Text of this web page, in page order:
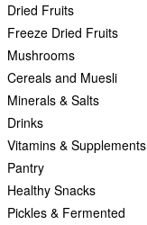
Dried Fruits
Freeze Dried Fruits
Mushrooms
Cereals and Muesli
Minerals & Salts
Drinks
Vitamins & Supplements
Pantry
Healthy Snacks
Pickles & Fermented